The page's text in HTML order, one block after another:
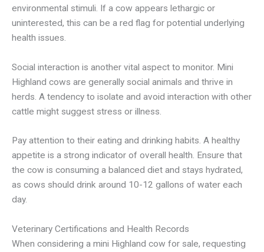
environmental stimuli. If a cow appears lethargic or
uninterested, this can be a red flag for potential underlying
health issues.
Social interaction is another vital aspect to monitor. Mini
Highland cows are generally social animals and thrive in
herds. A tendency to isolate and avoid interaction with other
cattle might suggest stress or illness.
Pay attention to their eating and drinking habits. A healthy
appetite is a strong indicator of overall health. Ensure that
the cow is consuming a balanced diet and stays hydrated,
as cows should drink around 10-12 gallons of water each
day.
Veterinary Certifications and Health Records
When considering a mini Highland cow for sale, requesting